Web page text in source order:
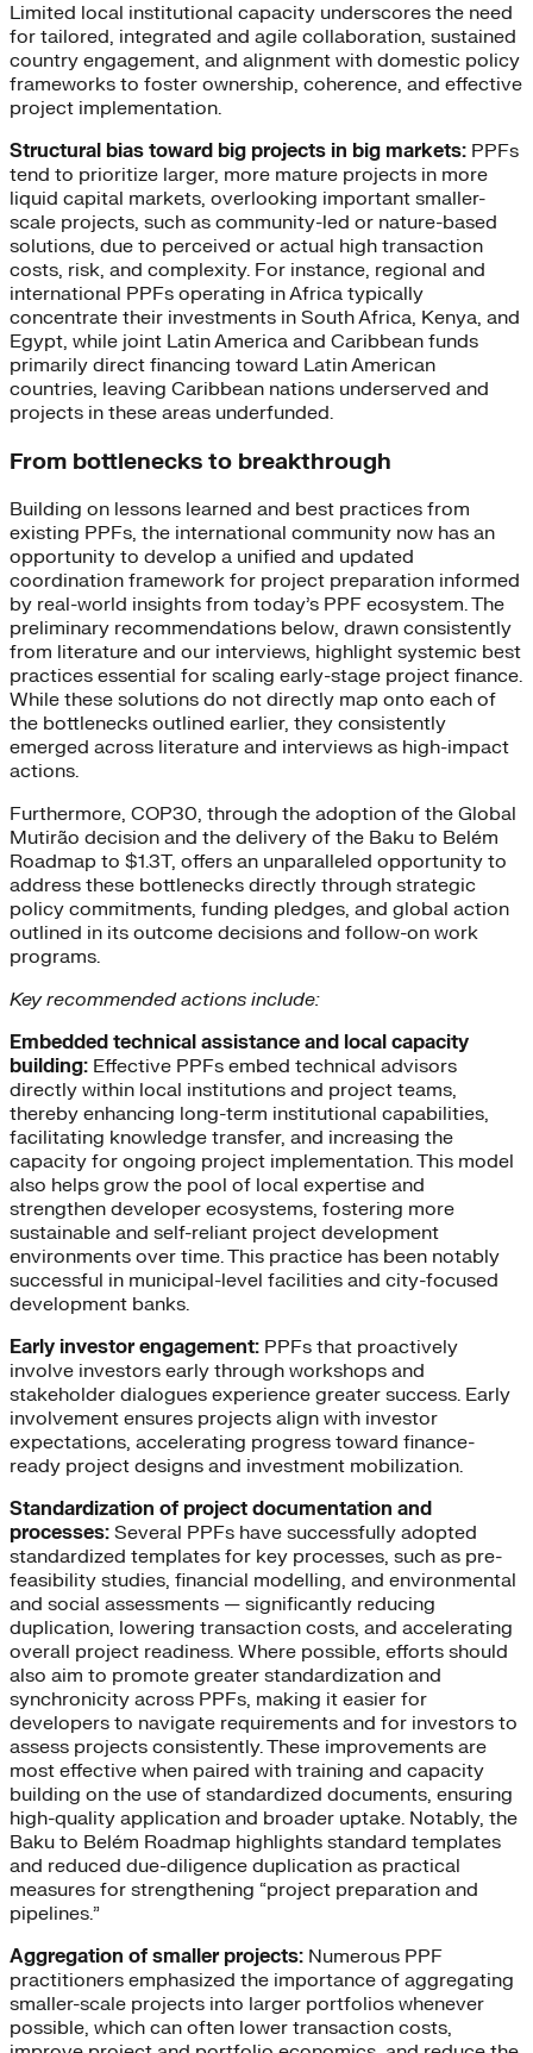
Limited local institutional capacity underscores the need
for tailored, integrated and agile collaboration, sustained
country engagement, and alignment with domestic policy
frameworks to foster ownership, coherence, and effective
project implementation.
Structural bias toward big projects in big markets: PPFs
tend to prioritize larger, more mature projects in more
liquid capital markets, overlooking important smaller-
scale projects, such as community-led or nature-based
solutions, due to perceived or actual high transaction
costs, risk, and complexity. For instance, regional and
international PPFs operating in Africa typically
concentrate their investments in South Africa, Kenya, and
Egypt, while joint Latin America and Caribbean funds
primarily direct financing toward Latin American
countries, leaving Caribbean nations underserved and
projects in these areas underfunded.
From bottlenecks to breakthrough
Building on lessons learned and best practices from
existing PPFs, the international community now has an
opportunity to develop a unified and updated
coordination framework for project preparation informed
by real-world insights from today’s PPF ecosystem. The
preliminary recommendations below, drawn consistently
from literature and our interviews, highlight systemic best
practices essential for scaling early-stage project finance.
While these solutions do not directly map onto each of
the bottlenecks outlined earlier, they consistently
emerged across literature and interviews as high-impact
actions.
Furthermore, COP30, through the adoption of the Global
Mutirão decision and the delivery of the Baku to Belém
Roadmap to $1.3T, offers an unparalleled opportunity to
address these bottlenecks directly through strategic
policy commitments, funding pledges, and global action
outlined in its outcome decisions and follow-on work
programs.
Key recommended actions include:
Embedded technical assistance and local capacity
building: Effective PPFs embed technical advisors
directly within local institutions and project teams,
thereby enhancing long-term institutional capabilities,
facilitating knowledge transfer, and increasing the
capacity for ongoing project implementation. This model
also helps grow the pool of local expertise and
strengthen developer ecosystems, fostering more
sustainable and self-reliant project development
environments over time. This practice has been notably
successful in municipal-level facilities and city-focused
development banks.
Early investor engagement: PPFs that proactively
involve investors early through workshops and
stakeholder dialogues experience greater success. Early
involvement ensures projects align with investor
expectations, accelerating progress toward finance-
ready project designs and investment mobilization.
Standardization of project documentation and
processes: Several PPFs have successfully adopted
standardized templates for key processes, such as pre-
feasibility studies, financial modelling, and environmental
and social assessments — significantly reducing
duplication, lowering transaction costs, and accelerating
overall project readiness. Where possible, efforts should
also aim to promote greater standardization and
synchronicity across PPFs, making it easier for
developers to navigate requirements and for investors to
assess projects consistently. These improvements are
most effective when paired with training and capacity
building on the use of standardized documents, ensuring
high-quality application and broader uptake. Notably, the
Baku to Belém Roadmap highlights standard templates
and reduced due-diligence duplication as practical
measures for strengthening “project preparation and
pipelines.”
Aggregation of smaller projects: Numerous PPF
practitioners emphasized the importance of aggregating
smaller-scale projects into larger portfolios whenever
possible, which can often lower transaction costs,